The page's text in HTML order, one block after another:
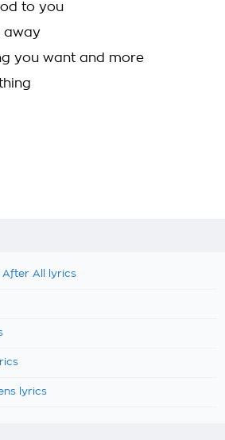
to you
away
you want and more
After All lyrics
lyrics